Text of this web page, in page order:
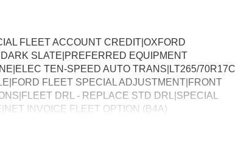
FLEET ACCOUNT CREDIT|OXFORD
SLATE|PREFERRED EQUIPMENT
TEN-SPEED AUTO TRANS|LT265/70R17C
FLEET SPECIAL ADJUSTMENT|FRONT
DRL - REPLACE STD DRL|SPECIAL
INVOICE FLEET OPTION (B4A)